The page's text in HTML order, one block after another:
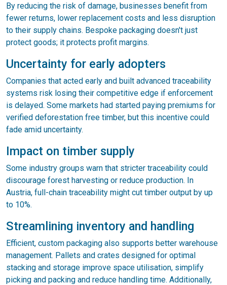
By reducing the risk of damage, businesses benefit from
fewer returns, lower replacement costs and less disruption
to their supply chains. Bespoke packaging doesn't just
protect goods; it protects profit margins.
Uncertainty for early adopters
Companies that acted early and built advanced traceability
systems risk losing their competitive edge if enforcement
is delayed. Some markets had started paying premiums for
verified deforestation free timber, but this incentive could
fade amid uncertainty.
Impact on timber supply
Some industry groups warn that stricter traceability could
discourage forest harvesting or reduce production. In
Austria, full-chain traceability might cut timber output by up
to 10%.
Streamlining inventory and handling
Efficient, custom packaging also supports better warehouse
management. Pallets and crates designed for optimal
stacking and storage improve space utilisation, simplify
picking and packing and reduce handling time. Additionally,